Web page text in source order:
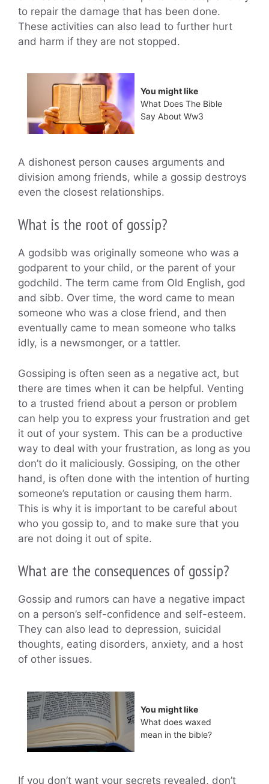
to repair the damage that has been done.
These activities can also lead to further hurt
and harm if they are not stopped.
You might like
What Does The Bible
Say About Ww3
A dishonest person causes arguments and
division among friends, while a gossip destroys
even the closest relationships.
What is the root of gossip?
A godsibb was originally someone who was a
godparent to your child, or the parent of your
godchild. The term came from Old English, god
and sibb. Over time, the word came to mean
someone who was a close friend, and then
eventually came to mean someone who talks
idly, is a newsmonger, or a tattler.
Gossiping is often seen as a negative act, but
there are times when it can be helpful. Venting
to a trusted friend about a person or problem
can help you to express your frustration and get
it out of your system. This can be a productive
way to deal with your frustration, as long as you
don’t do it maliciously. Gossiping, on the other
hand, is often done with the intention of hurting
someone’s reputation or causing them harm.
This is why it is important to be careful about
who you gossip to, and to make sure that you
are not doing it out of spite.
What are the consequences of gossip?
Gossip and rumors can have a negative impact
on a person’s self-confidence and self-esteem.
They can also lead to depression, suicidal
thoughts, eating disorders, anxiety, and a host
of other issues.
You might like
What does waxed
mean in the bible?
If you don’t want your secrets revealed, don’t